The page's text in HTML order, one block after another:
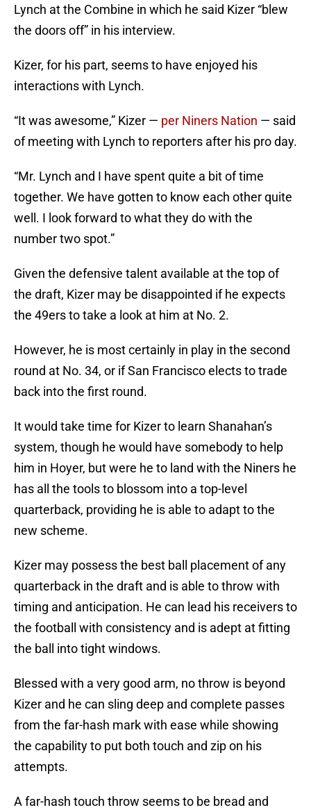
Lynch at the Combine in which he said Kizer “blew
the doors off” in his interview.
Kizer, for his part, seems to have enjoyed his
interactions with Lynch.
“It was awesome,” Kizer — per Niners Nation — said
of meeting with Lynch to reporters after his pro day.
“Mr. Lynch and I have spent quite a bit of time
together. We have gotten to know each other quite
well. I look forward to what they do with the
number two spot.”
Given the defensive talent available at the top of
the draft, Kizer may be disappointed if he expects
the 49ers to take a look at him at No. 2.
However, he is most certainly in play in the second
round at No. 34, or if San Francisco elects to trade
back into the first round.
It would take time for Kizer to learn Shanahan’s
system, though he would have somebody to help
him in Hoyer, but were he to land with the Niners he
has all the tools to blossom into a top-level
quarterback, providing he is able to adapt to the
new scheme.
Kizer may possess the best ball placement of any
quarterback in the draft and is able to throw with
timing and anticipation. He can lead his receivers to
the football with consistency and is adept at fitting
the ball into tight windows.
Blessed with a very good arm, no throw is beyond
Kizer and he can sling deep and complete passes
from the far-hash mark with ease while showing
the capability to put both touch and zip on his
attempts.
A far-hash touch throw seems to be bread and